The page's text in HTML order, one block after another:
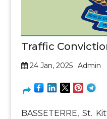
Traffic
24 Jan, 2025 Admin
BASSETERRE, St.